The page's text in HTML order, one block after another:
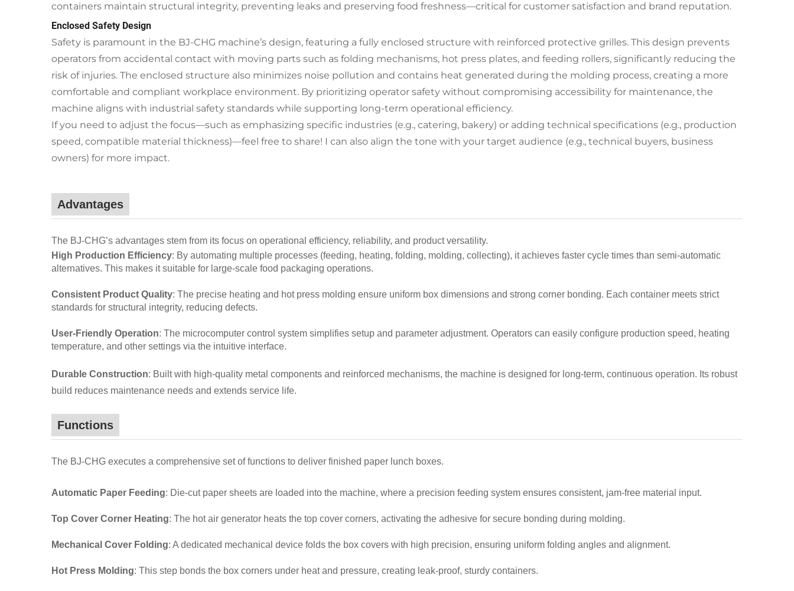
containers maintain structural integrity, preventing leaks and preserving food freshness—critical for customer satisfaction and brand reputation.
Enclosed Safety Design
Safety is paramount in the BJ-CHG machine’s design, featuring a fully enclosed structure with reinforced protective grilles. This design prevents
operators from accidental contact with moving parts such as folding mechanisms, hot press plates, and feeding rollers, significantly reducing the
risk of injuries. The enclosed structure also minimizes noise pollution and contains heat generated during the molding process, creating a more
comfortable and compliant workplace environment. By prioritizing operator safety without compromising accessibility for maintenance, the
machine aligns with industrial safety standards while supporting long-term operational efficiency.
If you need to adjust the focus—such as emphasizing specific industries (e.g., catering, bakery) or adding technical specifications (e.g., production
speed, compatible material thickness)—feel free to share! I can also align the tone with your target audience (e.g., technical buyers, business
owners) for more impact.
Advantages
The BJ-CHG’s advantages stem from its focus on operational efficiency, reliability, and product versatility.
High Production Efficiency: By automating multiple processes (feeding, heating, folding, molding, collecting), it achieves faster cycle times than semi-automatic
alternatives. This makes it suitable for large-scale food packaging operations.
Consistent Product Quality: The precise heating and hot press molding ensure uniform box dimensions and strong corner bonding. Each container meets strict
standards for structural integrity, reducing defects.
User-Friendly Operation: The microcomputer control system simplifies setup and parameter adjustment. Operators can easily configure production speed, heating
temperature, and other settings via the intuitive interface.
Durable Construction: Built with high-quality metal components and reinforced mechanisms, the machine is designed for long-term, continuous operation. Its robust
build reduces maintenance needs and extends service life.
Functions
The BJ-CHG executes a comprehensive set of functions to deliver finished paper lunch boxes.
Automatic Paper Feeding: Die-cut paper sheets are loaded into the machine, where a precision feeding system ensures consistent, jam-free material input.
Top Cover Corner Heating: The hot air generator heats the top cover corners, activating the adhesive for secure bonding during molding.
Mechanical Cover Folding: A dedicated mechanical device folds the box covers with high precision, ensuring uniform folding angles and alignment.
Hot Press Molding: This step bonds the box corners under heat and pressure, creating leak-proof, sturdy containers.